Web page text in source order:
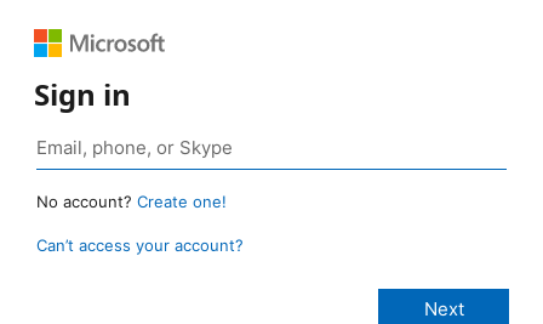
Sign in
No account? Create one!
Can’t access your account?